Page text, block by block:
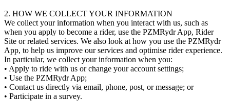
2. HOW WE COLLECT YOUR INFORMATION
We collect your information when you interact with us, such as
when you apply to become a rider, use the PZMRydr App, Rider
Site or related services. We also look at how you use the PZMRydr
App, to help us improve our services and optimise rider experience.
In particular, we collect your information when you:
• Apply to ride with us or change your account settings;
• Use the PZMRydr App;
• Contact us directly via email, phone, post, or message; or
• Participate in a survey.